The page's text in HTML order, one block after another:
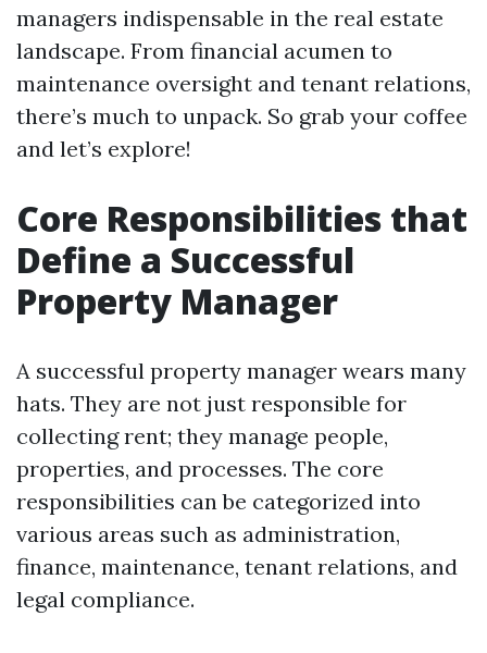
managers indispensable in the real estate
landscape. From financial acumen to
maintenance oversight and tenant relations,
there’s much to unpack. So grab your coffee
and let’s explore!
Core Responsibilities that
Define a Successful
Property Manager
A successful property manager wears many
hats. They are not just responsible for
collecting rent; they manage people,
properties, and processes. The core
responsibilities can be categorized into
various areas such as administration,
finance, maintenance, tenant relations, and
legal compliance.